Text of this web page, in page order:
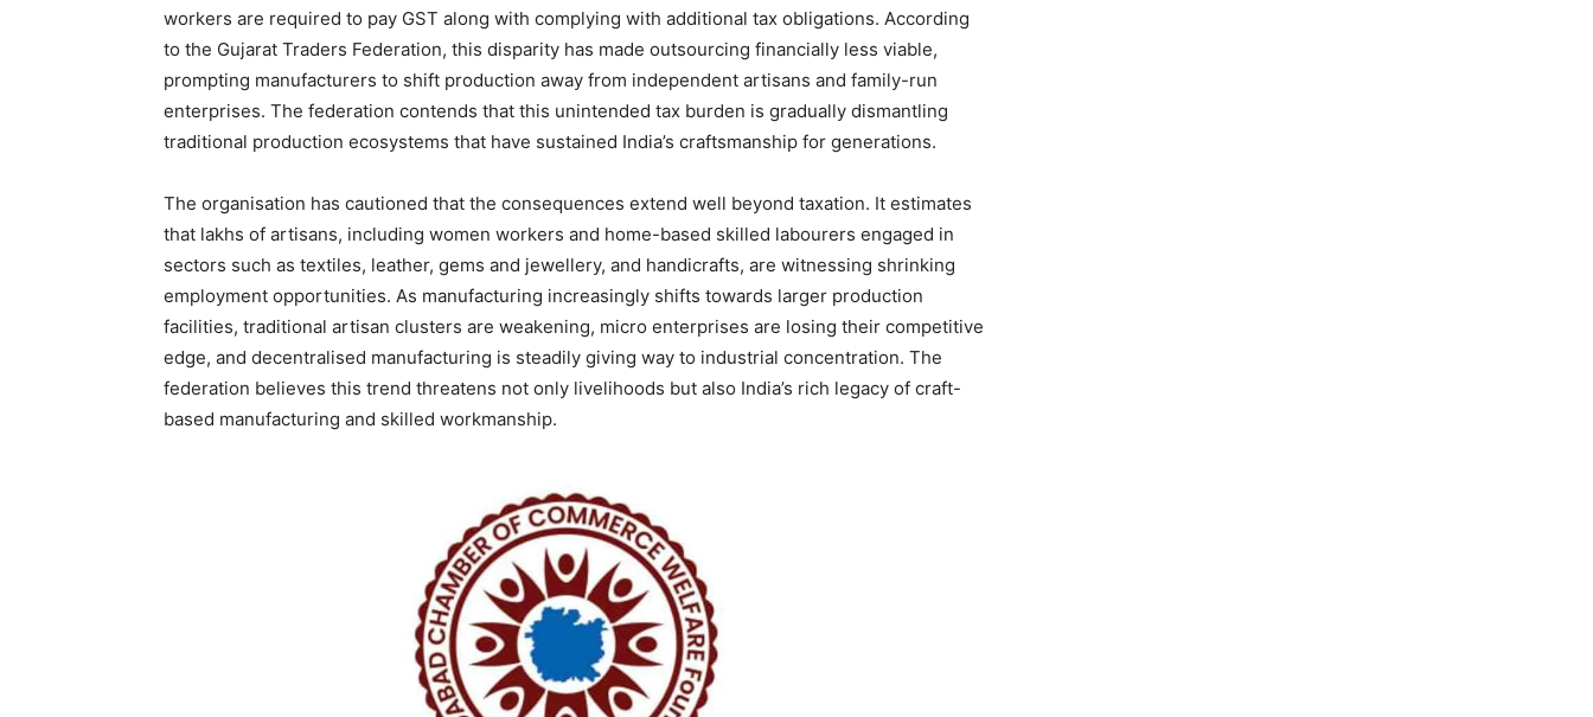
workers are required to pay GST along with complying with additional tax obligations. According
to the Gujarat Traders Federation, this disparity has made outsourcing financially less viable,
prompting manufacturers to shift production away from independent artisans and family-run
enterprises. The federation contends that this unintended tax burden is gradually dismantling
traditional production ecosystems that have sustained India’s craftsmanship for generations.
The organisation has cautioned that the consequences extend well beyond taxation. It estimates
that lakhs of artisans, including women workers and home-based skilled labourers engaged in
sectors such as textiles, leather, gems and jewellery, and handicrafts, are witnessing shrinking
employment opportunities. As manufacturing increasingly shifts towards larger production
facilities, traditional artisan clusters are weakening, micro enterprises are losing their competitive
edge, and decentralised manufacturing is steadily giving way to industrial concentration. The
federation believes this trend threatens not only livelihoods but also India’s rich legacy of craft-
based manufacturing and skilled workmanship.